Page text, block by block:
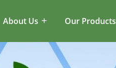
About Us Our Products